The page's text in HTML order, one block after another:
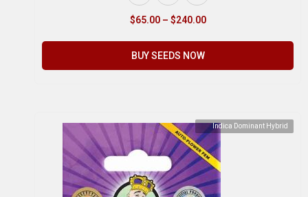
$65.00 – $240.00
BUY SEEDS NOW
Indica Dominant Hybrid